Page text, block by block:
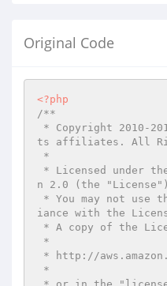
Original Code
<?php
/**
ts affiliates. All
n 2.0 (the
iance with the